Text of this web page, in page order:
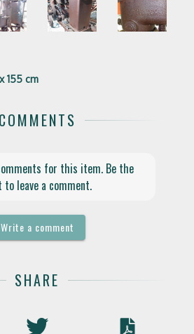
155 cm
COMMENTS
for this item. Be the
leave a comment.
Write a comment
SHARE